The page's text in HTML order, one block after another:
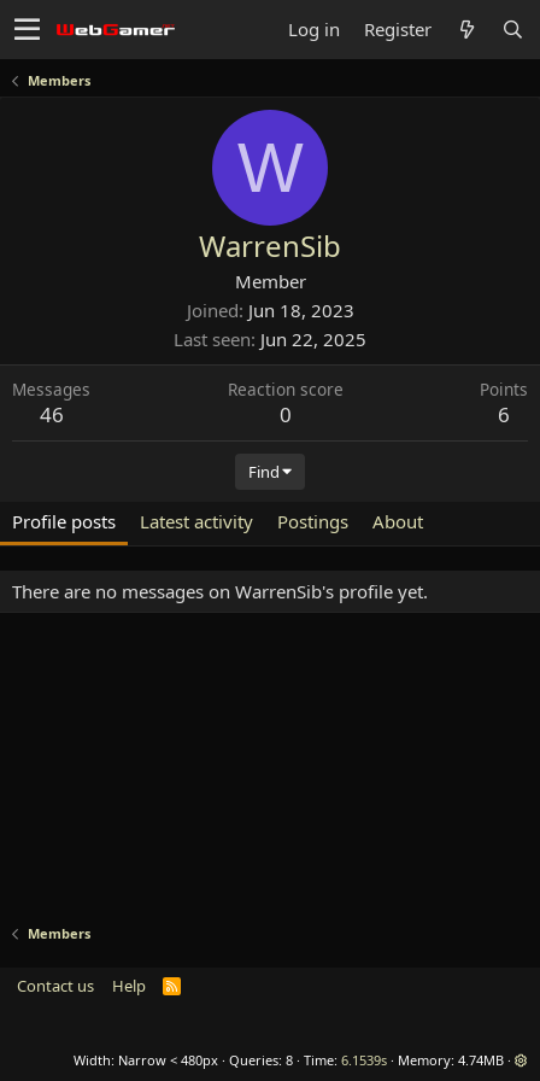
Log in Register
Members
W
WarrenSib
Member
Joined Jun 18, 2023
Last seen Jun 22, 2025
Messages
46
Reaction score
0
Points
6
Find
Profile posts Latest activity Postings About
There are no messages on WarrenSib's profile yet.
Members
Contact us Help
R
Width Queries 8 Time 6.1539s Memory 4.74MB